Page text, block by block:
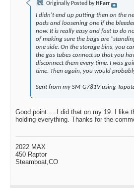
Originally Posted by HFarr
I didn't end up putting then on the
pads and loosening one if the
now. It is really easy and fast to do
of making sure the bags are
one side. On the storage bins, you
the gas tubes connect so that you
disconnect them every time. I was
time. Then again, you would
Sent from my SM-G781V using
Good point.....I did that on my 19. I like
holding everything. Thanks for the
2022 MAX
450 Raptor
Steamboat,CO